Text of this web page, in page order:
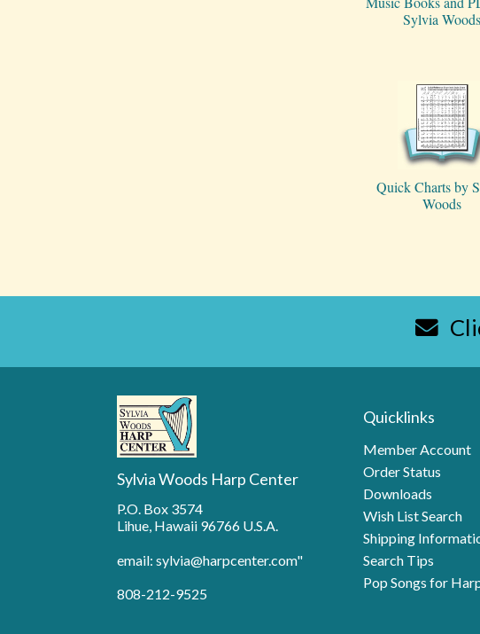
Sylvia Woods
Quick Charts by
Woods
Sylvia Woods Harp Center
P.O. Box 3574
Lihue, Hawaii 96766 U.S.A.
email: sylvia@harpcenter.com"
808-212-9525
Quicklinks
Member Account
Order Status
Downloads
Wish List Search
Shipping
Search Tips
Pop Songs for